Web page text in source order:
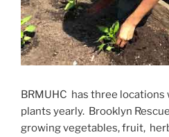
BRMUHC has three
plants yearly. Brooklyn
growing vegetables, fruit,